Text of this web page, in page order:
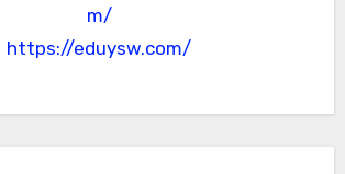
m/
https://eduysw.com/